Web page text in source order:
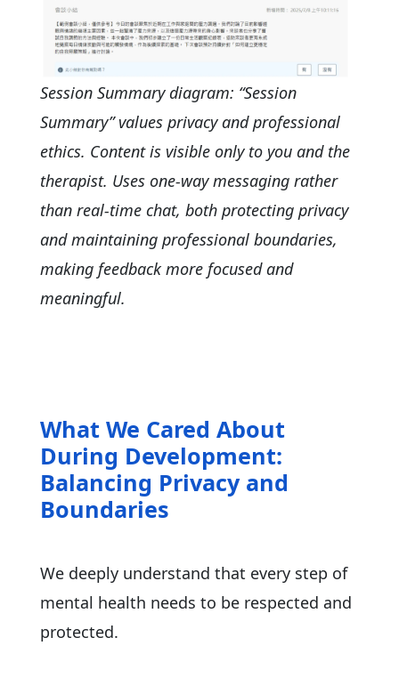
Session Summary diagram: “Session
Summary” values privacy and professional
ethics. Content is visible only to you and the
therapist. Uses one-way messaging rather
than real-time chat, both protecting privacy
and maintaining professional boundaries,
making feedback more focused and
meaningful.
What We Cared About
During Development:
Balancing Privacy and
Boundaries
We deeply understand that every step of
mental health needs to be respected and
protected.